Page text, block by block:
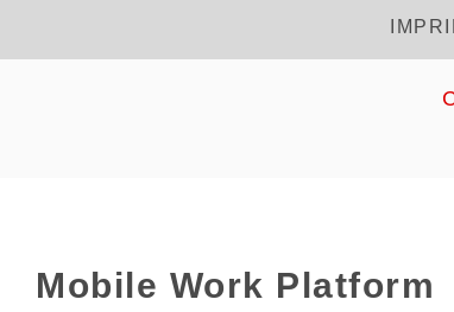
main
Mobile Work Platform